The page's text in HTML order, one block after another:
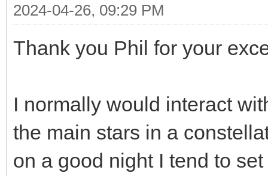
2024-04-26, 09:29 PM
Thank you Phil for your
I normally would interact
the main stars in a
on a good night I tend to